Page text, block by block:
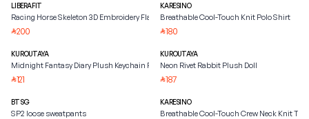
LIBERAFIT
Racing Horse Skeleton 3D Embroidery Flat Brim Baseball
⃁200
KUROUTAYA
Midnight Fantasy Diary Plush Keychain Pendant
⃁121
BTSG
SP2 loose sweatpants
KARESINO
Breathable Cool-Touch Knit Polo Shirt
⃁180
KUROUTAYA
Neon Rivet Rabbit Plush Doll
⃁187
KARESINO
Breathable Cool-Touch Crew Neck Knit Tee